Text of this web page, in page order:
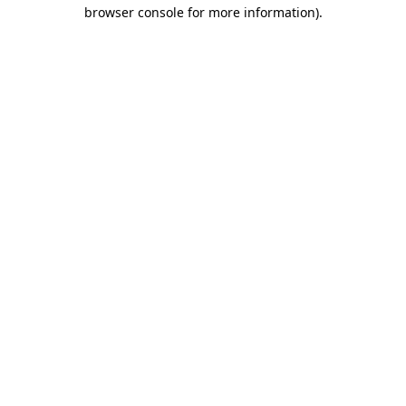
browser console for more information).